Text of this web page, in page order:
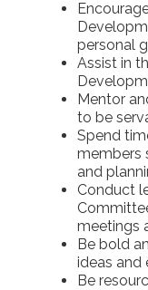
personal
Assist in
Mentor
to be
Spend
members
and
Conduct
meetings
Be bold
ideas and
Be